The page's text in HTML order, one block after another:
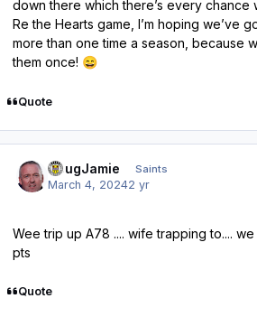
down there which there’s every chance
Re the Hearts game, I’m hoping we’ve
more than one time a season, because
them once! 😄
Quote
DougJamie Saints
March 4, 20242 yr
Wee trip up A78 .... wife trapping to....
pts
Quote